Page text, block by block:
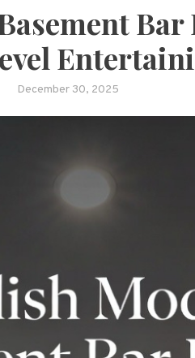
Bar
December 30, 2025